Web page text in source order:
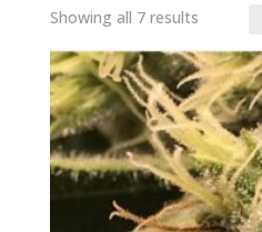
Showing all 7 results